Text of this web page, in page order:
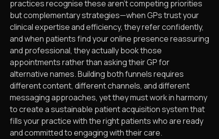
practices recognise these aren’t competing priorities
but complementary strategies—when GPs trust your
clinical expertise and efficiency, they refer confidently,
and when patients find your online presence reassuring
and professional, they actually book those
appointments rather than asking their GP for
alternative names. Building both funnels requires
different content, different channels, and different
messaging approaches, yet they must work in harmony
to create a sustainable patient acquisition system that
fills your practice with the right patients who are ready
and committed to engaging with their care.